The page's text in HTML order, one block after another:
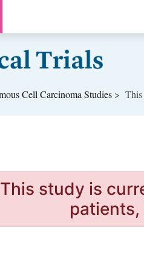
Cell Carcinoma Studies
This study is